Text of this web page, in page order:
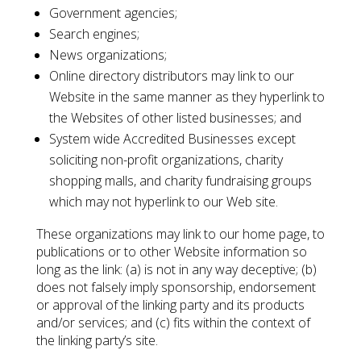
Government agencies;
Search engines;
News organizations;
Online directory distributors may link to our
Website in the same manner as they hyperlink to
the Websites of other listed businesses; and
System wide Accredited Businesses except
soliciting non-profit organizations, charity
shopping malls, and charity fundraising groups
which may not hyperlink to our Web site.
These organizations may link to our home page, to
publications or to other Website information so
long as the link: (a) is not in any way deceptive; (b)
does not falsely imply sponsorship, endorsement
or approval of the linking party and its products
and/or services; and (c) fits within the context of
the linking party’s site.